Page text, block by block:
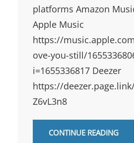
platforms Amazon
Apple Music
https://
ove-you-still/
i=1655336817 Deezer
https://
Z6vL3n8
CONTINUE READING